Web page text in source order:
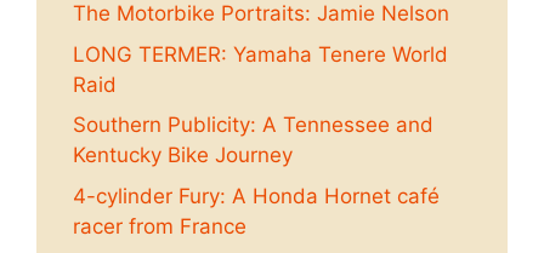
The Motorbike Portraits: Jamie Nelson
LONG TERMER: Yamaha Tenere World
Raid
Southern Publicity: A Tennessee and
Kentucky Bike Journey
4-cylinder Fury: A Honda Hornet café
racer from France